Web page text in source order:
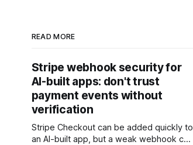
READ MORE
Stripe webhook security for
AI-built apps: don't trust
payment events without
verification
Stripe Checkout can be added quickly to
an AI-built app, but a weak webhook can